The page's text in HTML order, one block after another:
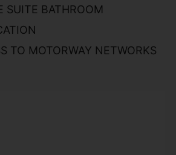
SUITE BATHROOM
TO MOTORWAY NETWORKS